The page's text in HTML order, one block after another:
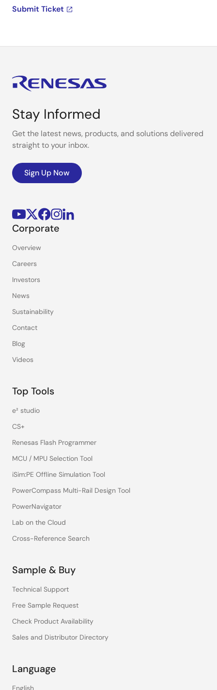
Submit Ticket
Stay Informed
Get the latest news, products, and solutions delivered
straight to your inbox.
Sign Up Now
Corporate
Overview
Careers
Investors
News
Sustainability
Contact
Blog
Videos
Top Tools
e² studio
CS+
Renesas Flash Programmer
MCU / MPU Selection Tool
iSim:PE Offline Simulation Tool
PowerCompass Multi-Rail Design Tool
PowerNavigator
Lab on the Cloud
Cross-Reference Search
Sample & Buy
Technical Support
Free Sample Request
Check Product Availability
Sales and Distributor Directory
Language
English